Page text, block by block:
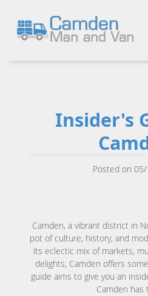
Insider's
Posted on
Camden, a vibrant district in
pot of culture, history, and
its eclectic mix of markets,
delights, Camden offers
guide aims to give you an
Camden has
☎